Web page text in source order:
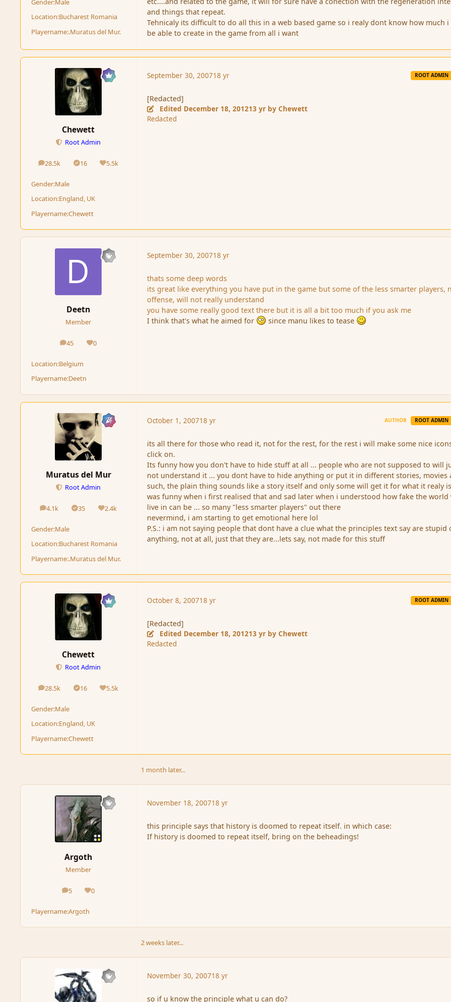
Gender:Male
Location:Bucharest Romania
Playername:.Muratus del Mur.
and things that repeat.
Tehnicaly its difficult to do all this in a web based game so i realy dont know how much i
be able to create in the game from all i want
Chewett
Root Admin
28.5k
posts 16
Solutions5.5k
Reputation
Gender:Male
Location:England, UK
Playername:Chewett
September 30, 200718 yr ROOT ADMIN
[Redacted]
Edited December 18, 201213 yr by Chewett
Redacted
Deetn
Member
45
posts 0
Reputation
Location:Belgium
Playername:Deetn
September 30, 200718 yr
thats some deep words
its great like everything you have put in the game but some of the less smarter players,
offense, will not really understand
you have some really good text there but it is all a bit too much if you ask me
I think that's what he aimed for
since manu likes to tease
Muratus del Mur
Root Admin
4.1k
posts 35
Solutions2.4k
Reputation
Gender:Male
Location:Bucharest Romania
Playername:.Muratus del Mur.
October 1, 200718 yr AUTHOR ROOT ADMIN
its all there for those who read it, not for the rest, for the rest i will make some nice
click on.
Its funny how you don't have to hide stuff at all ... people who are not supposed to will
not understand it ... you dont have to hide anything or put it in different stories, movies
such, the plain thing sounds like a story itself and only some will get it for what it realy
was funny when i first realised that and sad later when i understood how fake the world
live in can be ... so many "less smarter players" out there
nevermind, i am starting to get emotional here lol
P.S.: i am not saying people that dont have a clue what the principles text say are stupid
anything, not at all, just that they are...lets say, not made for this stuff
Chewett
Root Admin
28.5k
posts 16
Solutions5.5k
Reputation
Gender:Male
Location:England, UK
Playername:Chewett
October 8, 200718 yr ROOT ADMIN
[Redacted]
Edited December 18, 201213 yr by Chewett
Redacted
1 month later...
Argoth
Member
5
posts 0
Reputation
Playername:Argoth
November 18, 200718 yr
this principle says that history is doomed to repeat itself. in which case:
If history is doomed to repeat itself, bring on the beheadings!
2 weeks later...
November 30, 200718 yr
so if u know the principle what u can do?